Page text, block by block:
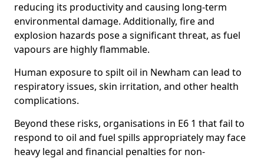
reducing its productivity and causing long-term
environmental damage. Additionally, fire and
explosion hazards pose a significant threat, as fuel
vapours are highly flammable.
Human exposure to spilt oil in Newham can lead to
respiratory issues, skin irritation, and other health
complications.
Beyond these risks, organisations in E6 1 that fail to
respond to oil and fuel spills appropriately may face
heavy legal and financial penalties for non-